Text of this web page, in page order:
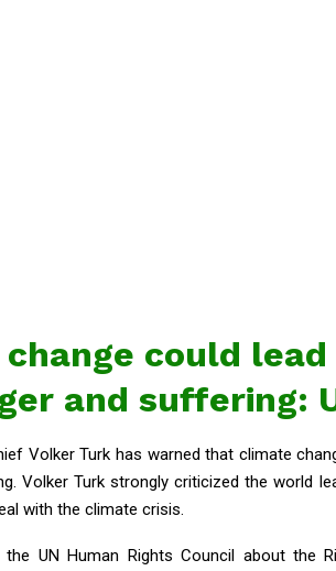
change could
and suffering:
Volker Turk has warned that climate
Volker Turk strongly criticized the world
with the climate crisis.
the UN Human Rights Council about the